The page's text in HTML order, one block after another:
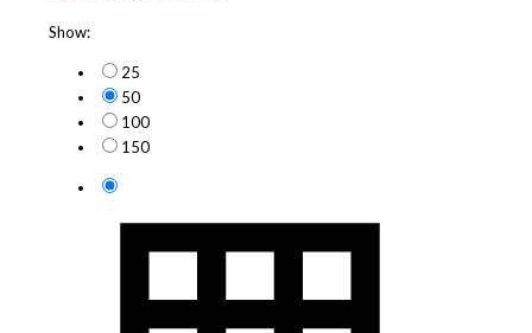
Show:
25
50
100
150